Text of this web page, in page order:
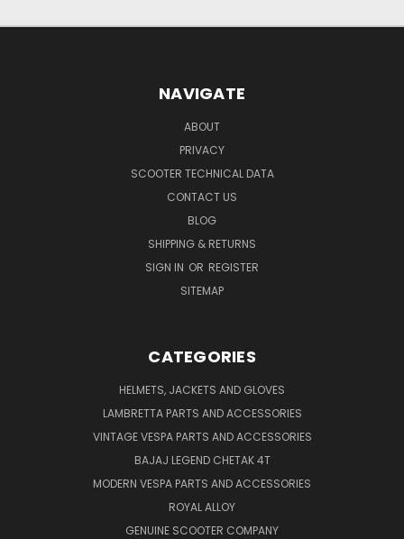
NAVIGATE
ABOUT
PRIVACY
SCOOTER TECHNICAL DATA
CONTACT US
BLOG
SHIPPING & RETURNS
SIGN IN OR REGISTER
SITEMAP
CATEGORIES
HELMETS, JACKETS AND GLOVES
LAMBRETTA PARTS AND ACCESSORIES
VINTAGE VESPA PARTS AND ACCESSORIES
BAJAJ LEGEND CHETAK 4T
MODERN VESPA PARTS AND ACCESSORIES
ROYAL ALLOY
GENUINE SCOOTER COMPANY